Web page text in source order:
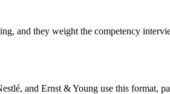
and they weight the competency
and Ernst & Young use this format,